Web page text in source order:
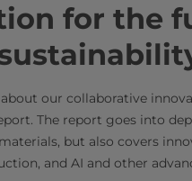
for the
our collaborative
The report goes into
but also covers
and AI and other